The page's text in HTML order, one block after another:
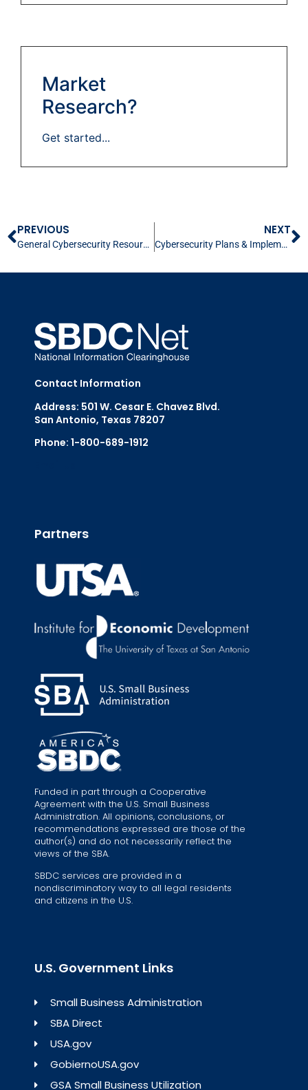
Market
Research?
Get started...
PREVIOUS
General Cybersecurity Resources & Contacts
NEXT
Cybersecurity Plans & Implementation for Small Business
Contact Information
Address: 501 W. Cesar E. Chavez Blvd.
San Antonio, Texas 78207
Phone: 1-800-689-1912
Partners
Funded in part through a Cooperative
Agreement with the U.S. Small Business
Administration. All opinions, conclusions, or
recommendations expressed are those of the
author(s) and do not necessarily reflect the
views of the SBA.
SBDC services are provided in a
nondiscriminatory way to all legal residents
and citizens in the U.S.
U.S. Government Links
Small Business Administration
SBA Direct
USA.gov
GobiernoUSA.gov
GSA Small Business Utilization